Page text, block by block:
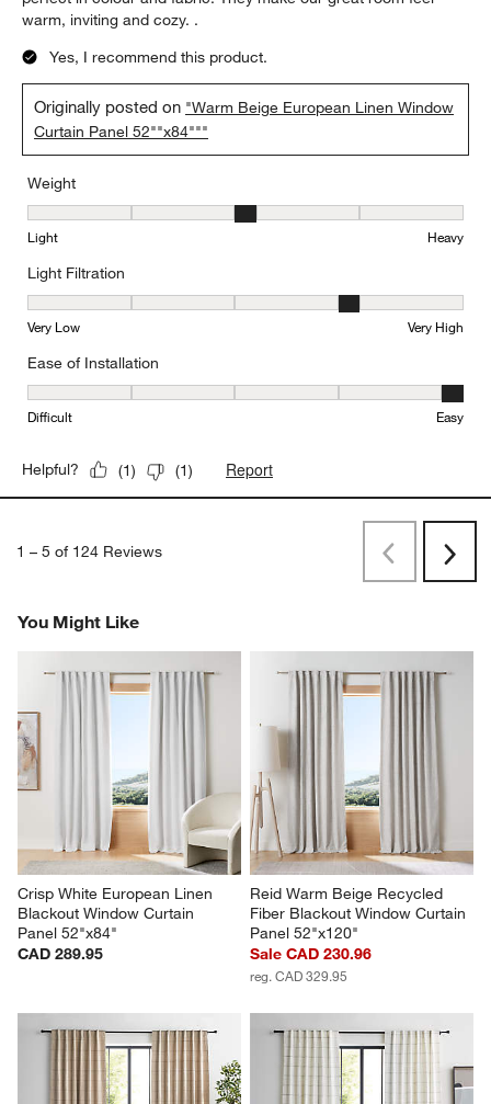
warm, inviting and cozy. .
Yes, I recommend this product.
Originally posted on "Warm Beige European Linen Window
Curtain Panel 52""x84"""
Weight
Weight, 3 out of 5, where 1 equals to Light and 5 equals to Heavy
Light Heavy
Light Filtration
Light Filtration, 4 out of 5, where 1 equals to Very Low and 5
Very Low Very High
Ease of Installation
Ease of Installation, 5 out of 5, where 1 equals to Difficult and 5
Difficult Easy
Helpful? (1) (1) Report
1 – 5 of 124 Reviews PreviousNext
You Might Like
Crisp White European Linen
Blackout Window Curtain
Panel 52"x84"
CAD 289.95
Reid Warm Beige Recycled
Fiber Blackout Window Curtain
Panel 52"x120"
Sale CAD 230.96
reg. CAD 329.95